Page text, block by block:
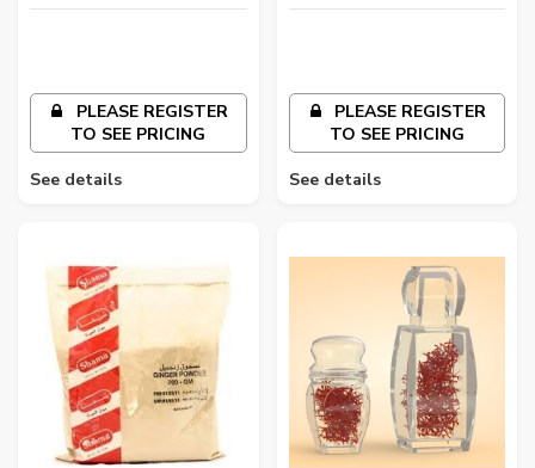
PLEASE REGISTER
TO SEE PRICING
See details
PLEASE REGISTER
TO SEE PRICING
See details